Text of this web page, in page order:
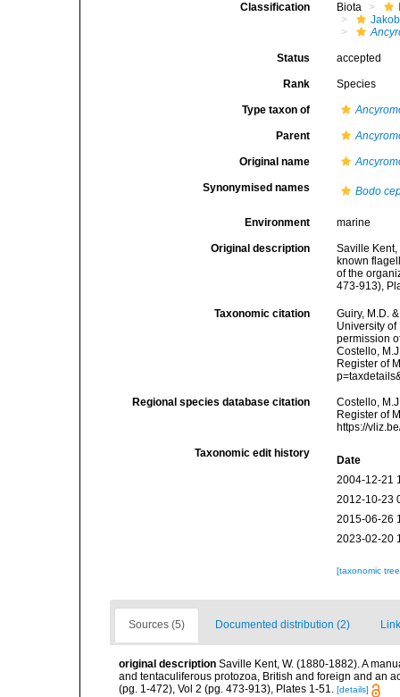
Classification Biota
Status accepted
Rank Species
Type taxon of
Parent
Original name
Synonymised names Bodo
Environment marine
Original description
Saville
known
of the
473-913),
Taxonomic citation
Guiry, M.D.
University
permission
Costello,
Register of
Regional species database citation
Costello,
Register of
https://
Taxonomic edit history
Date
2004-12-21
2012-10-23
2015-06-26
2023-02-20
[taxonomic
Sources (5) Documented distribution (2)
original description Saville Kent, W. (1880-1882). A
and tentaculiferous protozoa, British and foreign and an
(pg. 1-472), Vol 2 (pg. 473-913), Plates 1-51. [details]